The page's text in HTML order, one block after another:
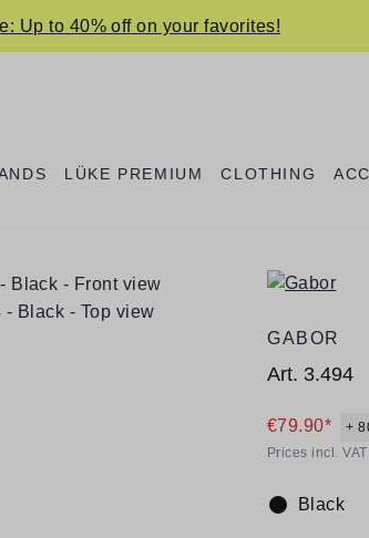
Up to 40% off on your favorites!
LÜKE PREMIUM CLOTHING
GABOR
Art. 3.494
€79.90* +
Prices incl.
Colour:
Black